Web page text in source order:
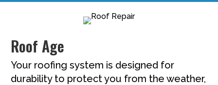
Roof Age
Your roofing system is designed for
durability to protect you from the weather,